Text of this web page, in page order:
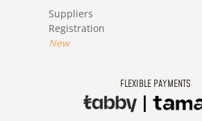
Suppliers
Registration
New
FLEXIBLE PAYMENTS